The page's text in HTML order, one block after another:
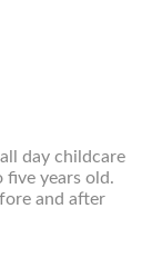
day childcare
five years old.
and after